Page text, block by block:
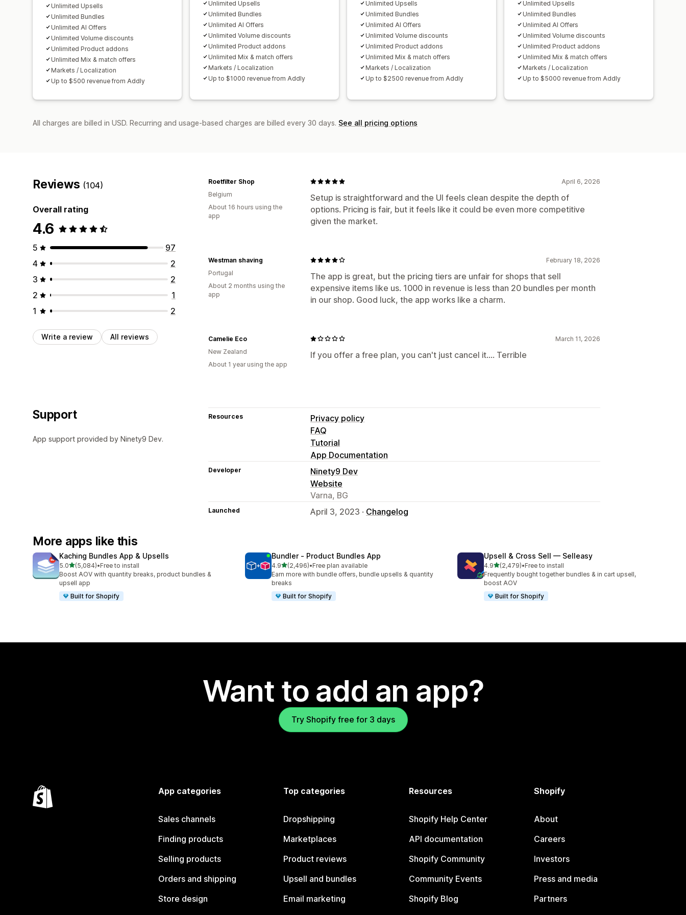
Recommendation performance
Optimization suggestions
Funnel performance
Unlimited Upsells
Unlimited Bundles
Unlimited AI Offers
Unlimited Volume discounts
Unlimited Product addons
Unlimited Mix & match offers
Markets / Localization
Up to $500 revenue from Addly
Unlimited Upsells
Unlimited Bundles
Unlimited AI Offers
Unlimited Volume discounts
Unlimited Product addons
Unlimited Mix & match offers
Markets / Localization
Up to $1000 revenue from Addly
Unlimited Upsells
Unlimited Bundles
Unlimited AI Offers
Unlimited Volume discounts
Unlimited Product addons
Unlimited Mix & match offers
Markets / Localization
Up to $2500 revenue from Addly
Unlimited Upsells
Unlimited Bundles
Unlimited AI Offers
Unlimited Volume discounts
Unlimited Product addons
Unlimited Mix & match offers
Markets / Localization
Up to $5000 revenue from Addly
All charges are billed in USD. Recurring and usage-based charges are billed every 30 days. See all pricing options
Reviews (104)
Overall rating
4.6
5
97
4
2
3
2
2
1
1
2
Write a review All reviews
April 6, 2026
Setup is straightforward and the UI feels clean despite the depth of
options. Pricing is fair, but it feels like it could be even more competitive
given the market.
Roetfilter Shop
Belgium
About 16 hours using the
app
February 18, 2026
The app is great, but the pricing tiers are unfair for shops that sell
expensive items like us. 1000 in revenue is less than 20 bundles per month
in our shop. Good luck, the app works like a charm.
Westman shaving
Portugal
About 2 months using the
app
March 11, 2026
If you offer a free plan, you can't just cancel it.... Terrible
Camelie Eco
New Zealand
About 1 year using the app
Support
App support provided by Ninety9 Dev.
Resources
Privacy policy
FAQ
Tutorial
App Documentation
Developer
Ninety9 Dev
Website
Varna, BG
Launched April 3, 2023 · Changelog
More apps like this
Kaching Bundles App & Upsells
5.0out of 5 stars
(5,084)
5084 total reviews
•Free to install
Boost AOV with quantity breaks, product bundles &
upsell app
Built for Shopify
Bundler ‑ Product Bundles App
4.9out of 5 stars
(2,496)
2496 total reviews
•Free plan available
Earn more with bundle offers, bundle upsells & quantity
breaks
Built for Shopify
Upsell & Cross Sell — Selleasy
4.9out of 5 stars
(2,479)
2479 total reviews
•Free to install
Frequently bought together bundles & in cart upsell,
boost AOV
Built for Shopify
Want to add an app?
Try Shopify free for 3 days
App categories
Sales channels
Finding products
Selling products
Orders and shipping
Store design
Top categories
Dropshipping
Marketplaces
Product reviews
Upsell and bundles
Email marketing
Resources
Shopify Help Center
API documentation
Shopify Community
Community Events
Shopify Blog
Shopify
About
Careers
Investors
Press and media
Partners